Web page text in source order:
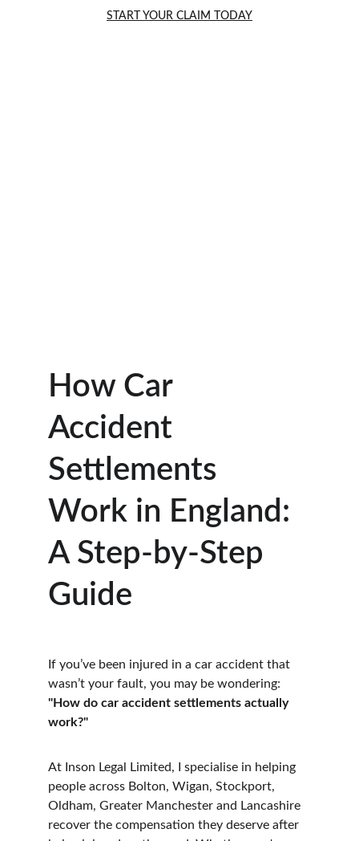
START YOUR CLAIM TODAY
How Car
Accident
Settlements
Work in England:
A Step-by-Step
Guide
If you’ve been injured in a car accident that
wasn’t your fault, you may be wondering:
"How do car accident settlements actually
work?"
At Inson Legal Limited, I specialise in helping
people across Bolton, Wigan, Stockport,
Oldham, Greater Manchester and Lancashire
recover the compensation they deserve after